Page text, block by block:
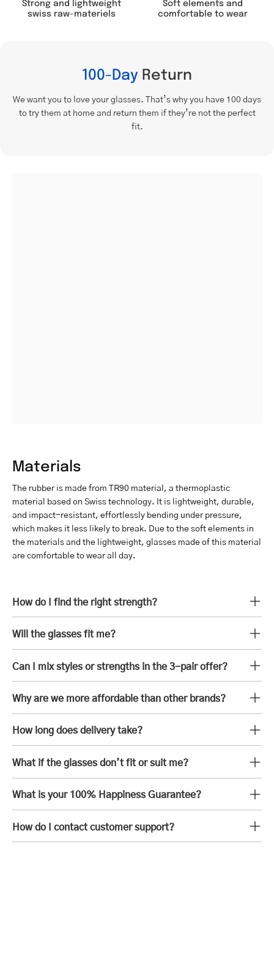
swiss raw-materiels
comfortable to wear
100-Day Return
We want you to love your glasses. That’s why you have 100 days
to try them at home and return them if they’re not the perfect
fit.
Materials
The rubber is made from TR90 material, a thermoplastic
material based on Swiss technology. It is lightweight, durable,
and impact-resistant, effortlessly bending under pressure,
which makes it less likely to break. Due to the soft elements in
the materials and the lightweight, glasses made of this material
are comfortable to wear all day.
How do I find the right strength?
Will the glasses fit me?
Can I mix styles or strengths in the 3-pair offer?
Why are we more affordable than other brands?
How long does delivery take?
What if the glasses don’t fit or suit me?
What is your 100% Happiness Guarantee?
How do I contact customer support?